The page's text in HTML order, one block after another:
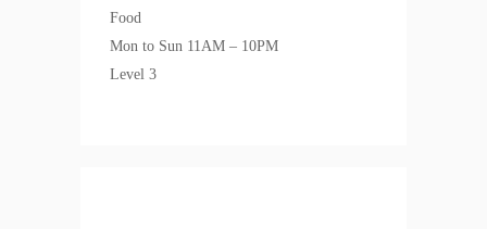
Food
Mon to Sun 11AM – 10PM
Level 3